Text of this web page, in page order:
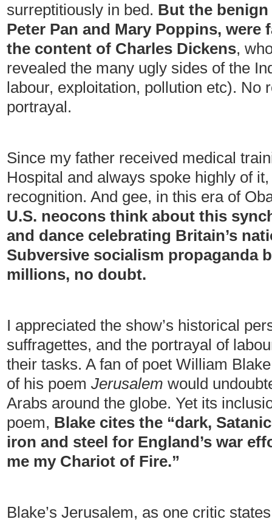
surreptitiously in bed. But the
Peter Pan and Mary Poppins,
the content of Charles Dickens,
revealed the many ugly sides of the
labour, exploitation, pollution etc). No
portrayal.
Since my father received medical
Hospital and always spoke highly of
recognition. And gee, in this era of
U.S. neocons think about this
and dance celebrating Britain’s
Subversive socialism propaganda
millions, no doubt.
I appreciated the show’s historical
suffragettes, and the portrayal of
their tasks. A fan of poet William
of his poem Jerusalem would
Arabs around the globe. Yet its
poem, Blake cites the “dark,
iron and steel for England’s war
me my Chariot of Fire.”
Blake’s Jerusalem, as one critic